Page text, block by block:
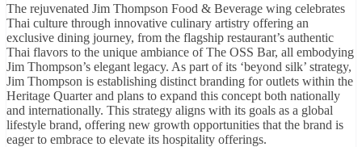
The rejuvenated Jim Thompson Food & Beverage wing celebrates
Thai culture through innovative culinary artistry offering an
exclusive dining journey, from the flagship restaurant’s authentic
Thai flavors to the unique ambiance of The OSS Bar, all embodying
Jim Thompson’s elegant legacy. As part of its ‘beyond silk’ strategy,
Jim Thompson is establishing distinct branding for outlets within the
Heritage Quarter and plans to expand this concept both nationally
and internationally. This strategy aligns with its goals as a global
lifestyle brand, offering new growth opportunities that the brand is
eager to embrace to elevate its hospitality offerings.